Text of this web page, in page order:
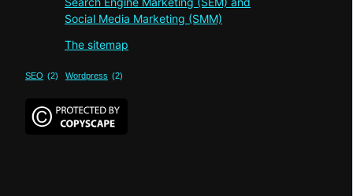
Social Media Marketing (SMM)
The sitemap
SEO (2) Wordpress (2)